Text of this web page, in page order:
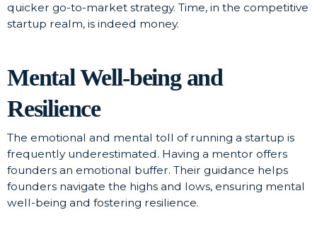
quicker go-to-market strategy. Time, in the competitive
startup realm, is indeed money.
Mental Well-being and
Resilience
The emotional and mental toll of running a startup is
frequently underestimated. Having a mentor offers
founders an emotional buffer. Their guidance helps
founders navigate the highs and lows, ensuring mental
well-being and fostering resilience.